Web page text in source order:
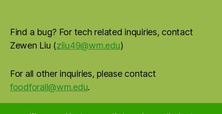
Find a bug? For tech related inquiries, contact
Zewen Liu (zliu49@wm.edu)
For all other inquiries, please contact
foodforall@wm.edu.